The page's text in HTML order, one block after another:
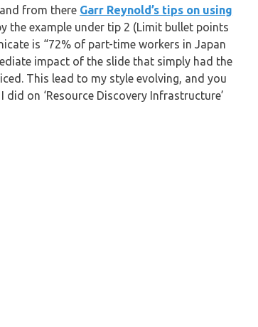
, and from there Garr Reynold’s tips on using
the example under tip 2 (Limit bullet points
is “72% of part-time workers in Japan
impact of the slide that simply had the
This lead to my style evolving, and you
on ‘Resource Discovery Infrastructure’